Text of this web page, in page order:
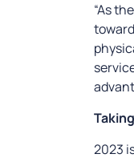
“As
2023